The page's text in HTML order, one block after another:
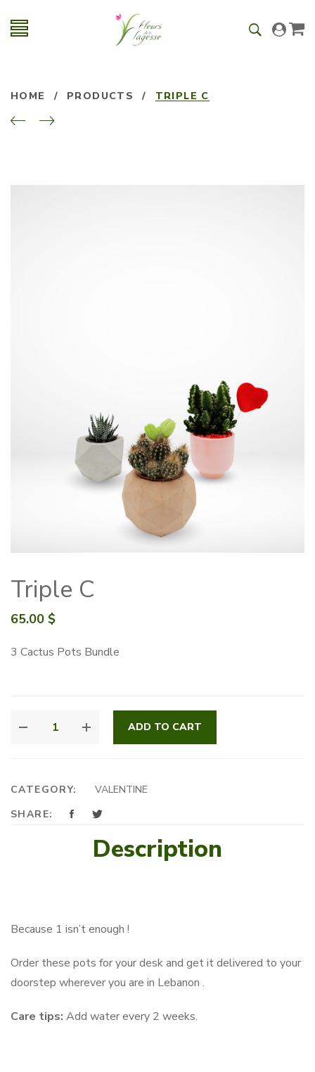
HOME / PRODUCTS / TRIPLE C
Triple C
65.00 $
3 Cactus Pots Bundle
ADD TO CART
CATEGORY:
VALENTINE
SHARE:
Description
Because 1 isn’t enough !
Order these pots for your desk and get it delivered to your
doorstep wherever you are in Lebanon .
Care tips: Add water every 2 weeks.